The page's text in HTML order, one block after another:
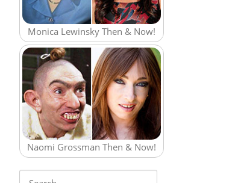
Monica Lewinsky Then & Now!
Naomi Grossman Then & Now!
Search for: